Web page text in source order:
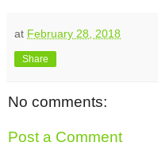
at February 28, 2018
Share
No comments:
Post a Comment